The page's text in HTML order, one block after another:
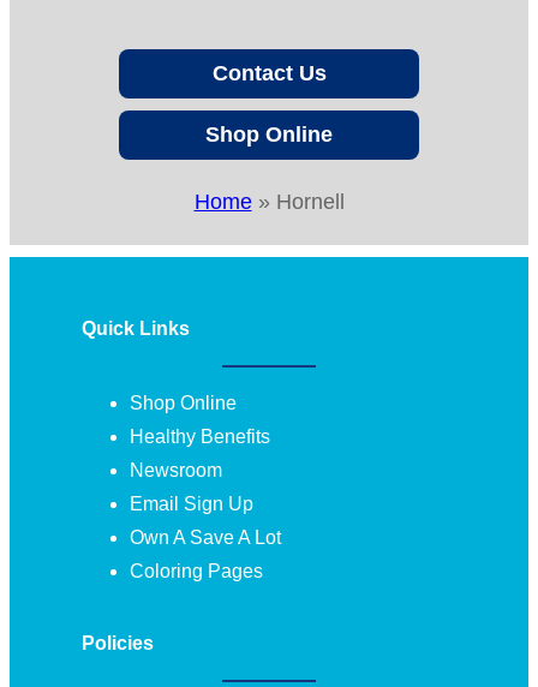
Contact Us
Shop Online
Home» Hornell
Quick Links
Shop Online
Healthy Benefits
Newsroom
Email Sign Up
Own A Save A Lot
Coloring Pages
Policies